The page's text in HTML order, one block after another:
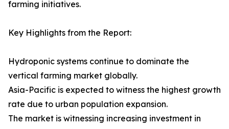
farming initiatives.
Key Highlights from the Report:
Hydroponic systems continue to dominate the
vertical farming market globally.
Asia-Pacific is expected to witness the highest growth
rate due to urban population expansion.
The market is witnessing increasing investment in